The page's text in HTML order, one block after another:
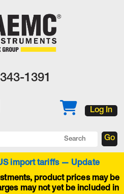
1391
Log In
import tariffs — Update
product prices may be
may not yet be included in